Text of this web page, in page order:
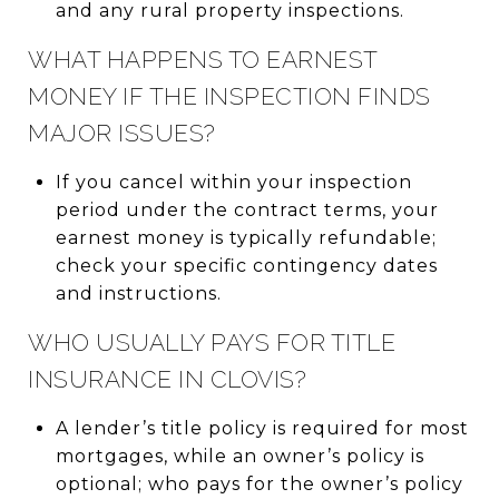
and any rural property inspections.
WHAT HAPPENS TO EARNEST
MONEY IF THE INSPECTION FINDS
MAJOR ISSUES?
If you cancel within your inspection
period under the contract terms, your
earnest money is typically refundable;
check your specific contingency dates
and instructions.
WHO USUALLY PAYS FOR TITLE
INSURANCE IN CLOVIS?
A lender’s title policy is required for most
mortgages, while an owner’s policy is
optional; who pays for the owner’s policy